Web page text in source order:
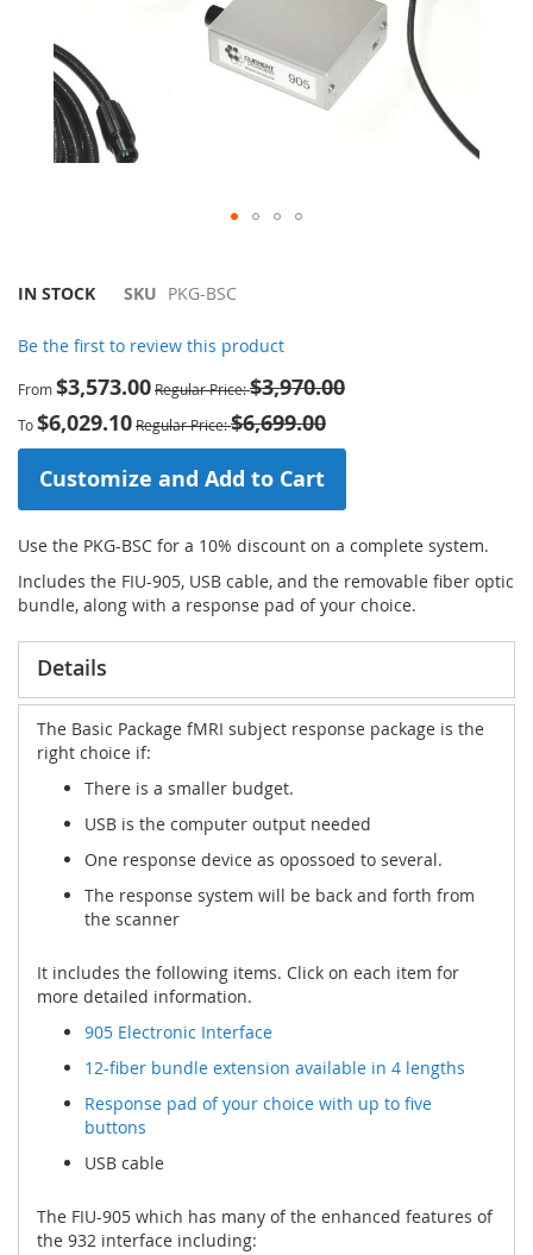
the
of
images
gallery
IN STOCK SKU PKG-BSC
Be the first to review this product
From$3,573.00Regular Price $3,970.00
To$6,029.10Regular Price $6,699.00
Customize and Add to Cart
Use the PKG-BSC for a 10% discount on a complete system.
Includes the FIU-905, USB cable, and the removable fiber optic
bundle, along with a response pad of your choice.
Details
The Basic Package fMRI subject response package is the
right choice if:
There is a smaller budget.
USB is the computer output needed
One response device as opossoed to several.
The response system will be back and forth from
the scanner
It includes the following items. Click on each item for
more detailed information.
905 Electronic Interface
12-fiber bundle extension available in 4 lengths
Response pad of your choice with up to five
buttons
USB cable
The FIU-905 which has many of the enhanced features of
the 932 interface including: